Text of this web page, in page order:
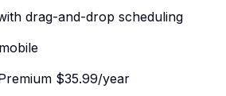
drag-and-drop scheduling
$35.99/year